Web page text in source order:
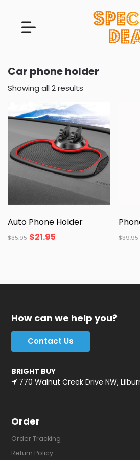
Car phone holder
Showing all 2 results
Auto Phone Holder
$35.95 $21.95 $39.95
How can we help you?
Contact Us
BRIGHT BUY
770 Walnut Creek Drive NW,
Order
Order Tracking
Return Policy